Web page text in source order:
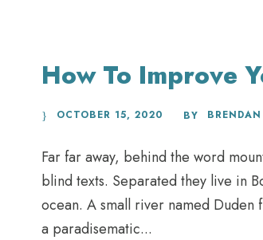
How To Improve
OCTOBER 15, 2020 BY BRENDAN
Far far away, behind the word
blind texts. Separated they live in
ocean. A small river named
a paradisematic...